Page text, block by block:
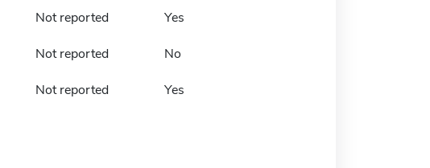
Not reported Yes
Not reported No
Not reported Yes